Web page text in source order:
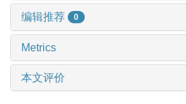
编辑推荐 0
Metrics
本文评价